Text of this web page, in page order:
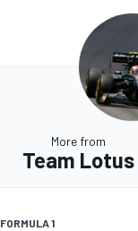
More from
Team Lotus
FORMULA 1